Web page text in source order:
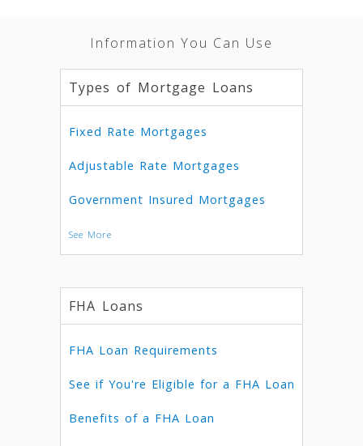
Information You Can Use
Types of Mortgage Loans
Fixed Rate Mortgages
Adjustable Rate Mortgages
Government Insured Mortgages
See More
FHA Loans
FHA Loan Requirements
See if You're Eligible for a FHA Loan
Benefits of a FHA Loan